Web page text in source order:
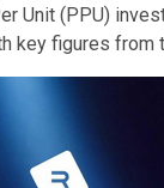
Unit (PPU)
key figures